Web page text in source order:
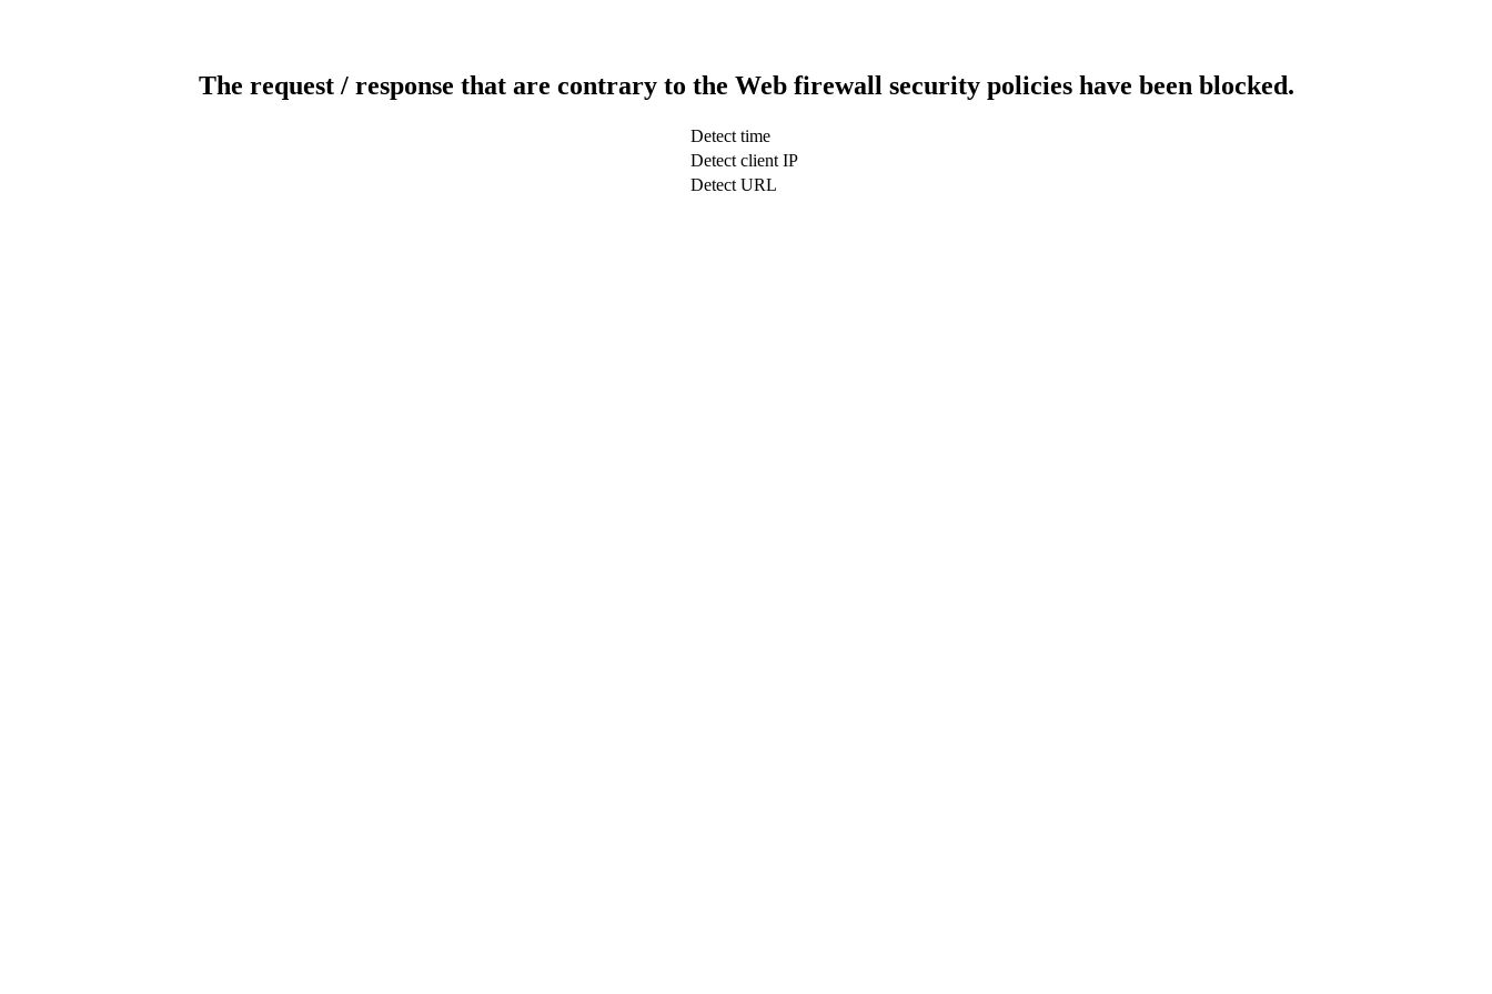
The request / response that are contrary to the Web firewall security policies have been blocked.
Detect time
Detect client IP
Detect URL